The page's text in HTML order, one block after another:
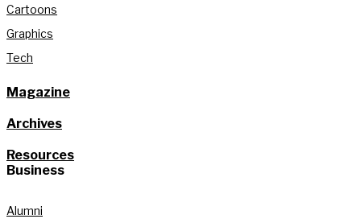
Cartoons
Graphics
Tech
Magazine
Archives
Resources
Business
Alumni